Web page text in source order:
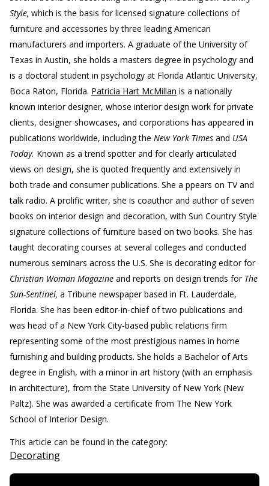
Style, which is the basis for licensed signature collections of
furniture and accessories by three leading American
manufacturers and importers. A graduate of the University of
Texas in Austin, she holds a masters degree in psychology and
is a doctoral student in psychology at Florida Atlantic University,
Boca Raton, Florida. Patricia Hart McMillan is a nationally
known interior designer, whose interior design work for private
clients, designer showcases, and corporations has appeared in
publications worldwide, including the New York Times and USA
Today. Known as a trend spotter and for clearly articulated
views on design, she is quoted frequently and extensively in
both trade and consumer publications. She a ppears on TV and
talk radio. A prolific writer, she is coauthor and author of seven
books on interior design and decoration, with Sun Country Style
signature collections of furniture based on two books. She has
taught decorating courses at several colleges and conducted
numerous seminars across the U.S. She is decorating editor for
Christian Woman Magazine and reports on design trends for The
Sun-Sentinel, a Tribune newspaper based in Ft. Lauderdale,
Florida. She has been editor-in-chief of two publications and
was head of a New York City-based public relations firm
representing some of the most prestigious names in home
furnishing and building products. She holds a Bachelor of Arts
degree in English, with a minor in art history (with an emphasis
in architecture), from the State University of New York (New
Paltz). She was awarded a certificate from The New York
School of Interior Design.
This article can be found in the category:
Decorating